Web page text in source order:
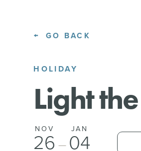
GO BACK
HOLIDAY
Light
NOV
26 —
JAN
04